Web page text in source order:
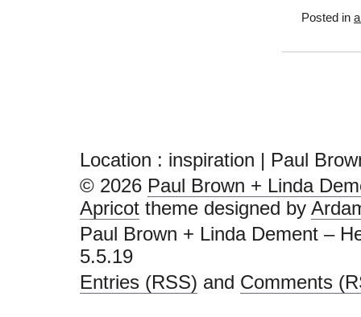
Posted in
Location : inspiration | Paul
© 2026 Paul Brown + Linda
Apricot theme designed by
Paul Brown + Linda Dement –
5.5.19
Entries (RSS) and Comments